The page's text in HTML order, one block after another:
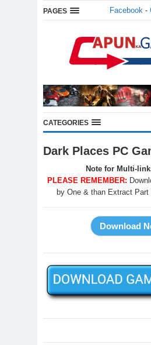
PAGES Facebook -
CATEGORIES
Dark Places PC
Note for Multi-
PLEASE REMEMBER:
by One & than Extract Part